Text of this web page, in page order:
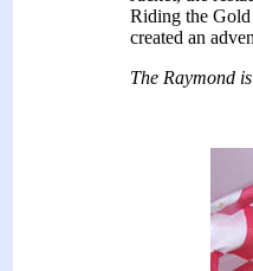
Riding the
created an
The Raymond